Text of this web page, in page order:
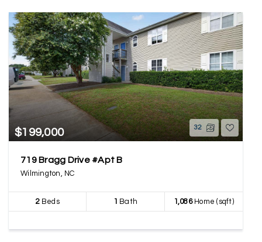
$199,000 32
719 Bragg Drive #Apt B
Wilmington, NC
2Beds 1 Bath 1,086Home (sqft)